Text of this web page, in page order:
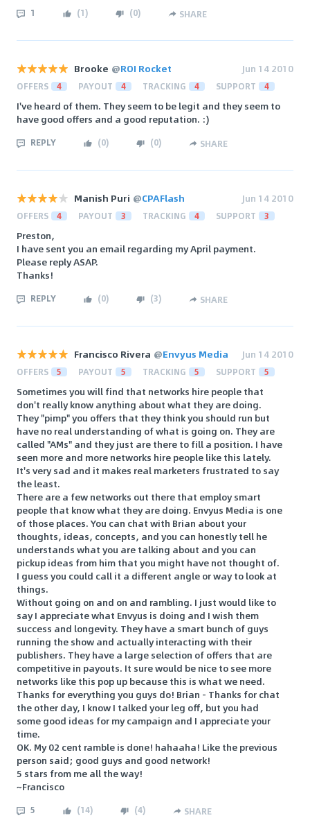
1 (1) (0) SHARE
Brooke @ROI Rocket Jun 14 2010
OFFERS 4 PAYOUT 4 TRACKING 4 SUPPORT 4
I've heard of them. They seem to be legit and they seem to
have good offers and a good reputation. :)
REPLY (0) (0) SHARE
Manish Puri @CPAFlash Jun 14 2010
OFFERS 4 PAYOUT 3 TRACKING 4 SUPPORT 3
Preston,
I have sent you an email regarding my April payment.
Please reply ASAP.
Thanks!
REPLY (0) (3) SHARE
Francisco Rivera @Envyus Media Jun 14 2010
OFFERS 5 PAYOUT 5 TRACKING 5 SUPPORT 5
Sometimes you will find that networks hire people that
don't really know anything about what they are doing.
They "pimp" you offers that they think you should run but
have no real understanding of what is going on. They are
called "AMs" and they just are there to fill a position. I have
seen more and more networks hire people like this lately.
It's very sad and it makes real marketers frustrated to say
the least.
There are a few networks out there that employ smart
people that know what they are doing. Envyus Media is one
of those places. You can chat with Brian about your
thoughts, ideas, concepts, and you can honestly tell he
understands what you are talking about and you can
pickup ideas from him that you might have not thought of.
I guess you could call it a different angle or way to look at
things.
Without going on and on and rambling. I just would like to
say I appreciate what Envyus is doing and I wish them
success and longevity. They have a smart bunch of guys
running the show and actually interacting with their
publishers. They have a large selection of offers that are
competitive in payouts. It sure would be nice to see more
networks like this pop up because this is what we need.
Thanks for everything you guys do! Brian - Thanks for chat
the other day, I know I talked your leg off, but you had
some good ideas for my campaign and I appreciate your
time.
OK. My 02 cent ramble is done! hahaaha! Like the previous
person said; good guys and good network!
5 stars from me all the way!
~Francisco
5 (14) (4) SHARE